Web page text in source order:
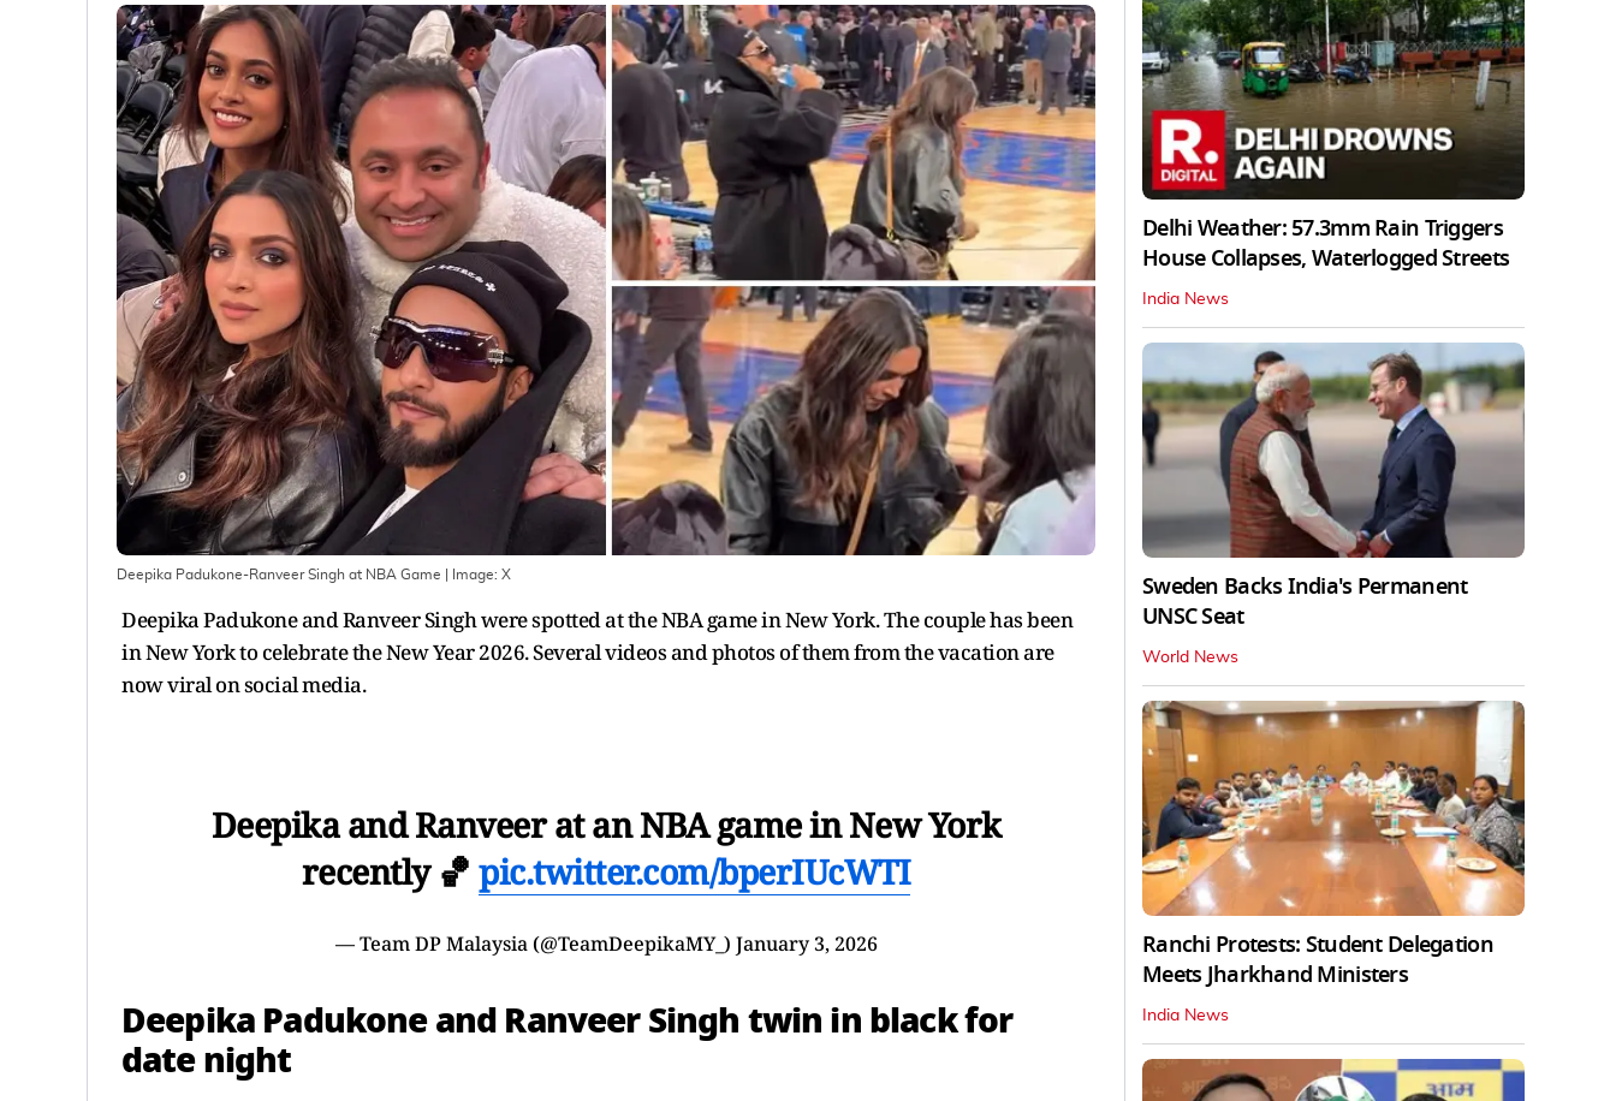
Deepika Padukone-Ranveer Singh at NBA Game | Image: X
Deepika Padukone and Ranveer Singh were spotted at the NBA game in New York. The couple has been
in New York to celebrate the New Year 2026. Several videos and photos of them from the vacation are
now viral on social media.
Deepika and Ranveer at an NBA game in New York
recently 🏀pic.twitter.com/bperIUcWTI
— Team DP Malaysia (@TeamDeepikaMY_) January 3, 2026
Deepika Padukone and Ranveer Singh twin in black for
date night
Delhi Weather: 57.3mm Rain Triggers
House Collapses, Waterlogged Streets
India News
Sweden Backs India's Permanent
UNSC Seat
World News
Ranchi Protests: Student Delegation
Meets Jharkhand Ministers
India News